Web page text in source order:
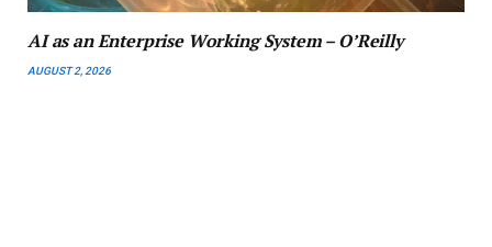
AI as an Enterprise Working System – O’Reilly
AUGUST 2, 2026